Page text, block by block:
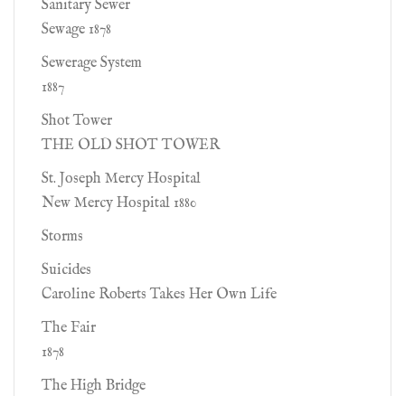
Sanitary Sewer
Sewage 1878
Sewerage System
1887
Shot Tower
THE OLD SHOT TOWER
St. Joseph Mercy Hospital
New Mercy Hospital 1880
Storms
Suicides
Caroline Roberts Takes Her Own Life
The Fair
1878
The High Bridge